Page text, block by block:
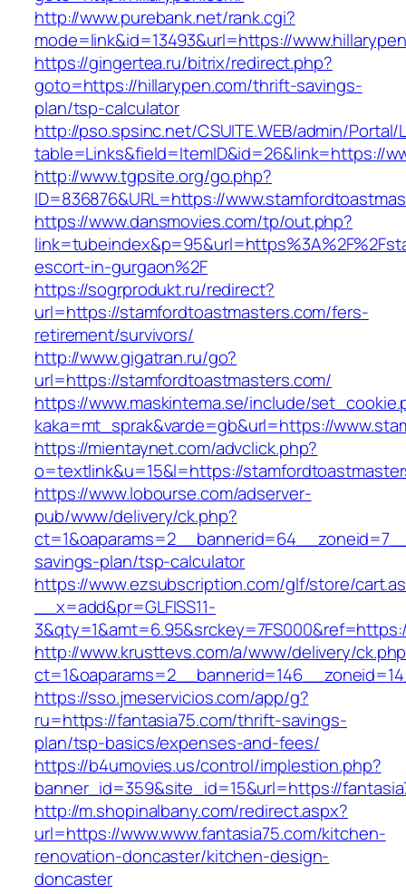
http://www.purebank.net/rank.cgi?
mode=link&id=13493&url=https://
https://gingertea.ru/bitrix/redirect.php?
goto=https://hillarypen.com/thrift-savings-
plan/tsp-calculator
http://pso.spsinc.net/CSUITE.WEB/admin/Portal/
table=Links&field=ItemID&id=26&link=https://
http://www.tgpsite.org/go.php?
ID=836876&URL=https://
https://www.dansmovies.com/tp/out.php?
escort-in-gurgaon%2F
https://sogrprodukt.ru/redirect?
url=https://stamfordtoastmasters.com/fers-
retirement/survivors/
http://www.gigatran.ru/go?
url=https://stamfordtoastmasters.com/
https://www.maskintema.se/include/
kaka=mt_sprak&varde=gb&url=https://
https://mientaynet.com/advclick.php?
o=textlink&u=15&l=https://
https://www.lobourse.com/adserver-
pub/www/delivery/ck.php?
savings-plan/tsp-calculator
https://www.ezsubscription.com/glf/store/
__x=add&pr=GLFISS11-
http://www.krusttevs.com/a/www/delivery/
https://sso.jmeservicios.com/app/g?
ru=https://fantasia75.com/thrift-savings-
plan/tsp-basics/expenses-and-fees/
https://b4umovies.us/control/implestion.php?
banner_id=359&site_id=15&url=https://
http://m.shopinalbany.com/redirect.aspx?
url=https://www.www.fantasia75.com/kitchen-
renovation-doncaster/kitchen-design-
doncaster